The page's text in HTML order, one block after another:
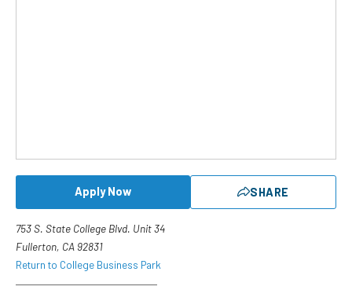
Apply Now SHARE
753 S. State College Blvd. Unit 34
Fullerton, CA 92831
Return to College Business Park